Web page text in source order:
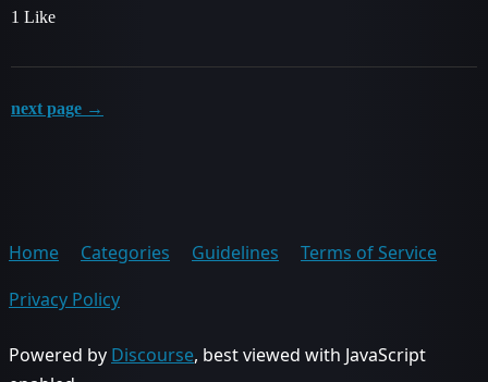
1 Like
next page →
Home Categories Guidelines
Terms of Service
Privacy Policy
Powered by Discourse, best viewed with JavaScript